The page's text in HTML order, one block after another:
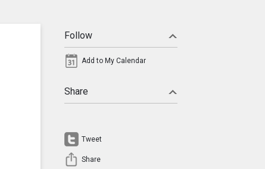
Follow
Add to My Calendar
Share
Tweet
Share